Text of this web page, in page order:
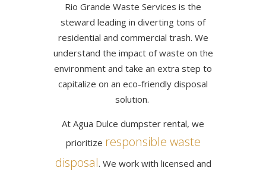
Rio Grande Waste Services is the
steward leading in diverting tons of
residential and commercial trash. We
understand the impact of waste on the
environment and take an extra step to
capitalize on an eco-friendly disposal
solution.
At Agua Dulce dumpster rental, we
prioritize responsible waste
disposal. We work with licensed and